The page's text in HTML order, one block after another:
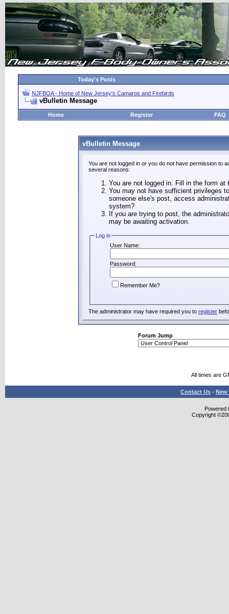
Today's Posts
NJFBOA - Home of New Jersey's Camaros and Firebirds
vBulletin Message
Home Register FAQ
vBulletin Message
You are not logged in or you do not have permission to
several reasons:
You are not logged in. Fill in the form
You may not have sufficient privileges
someone else's post, access
system?
If you are trying to post, the
may be awaiting activation.
Log in
User Name:
Password:
Remember Me?
The administrator may have required you to register
Forum Jump
All times are
Contact Us - New
Powered
Copyright